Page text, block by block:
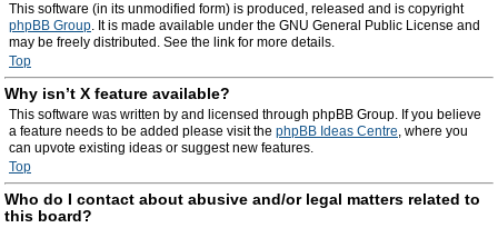
This software (in its unmodified form) is produced, released and is copyright
phpBB Group. It is made available under the GNU General Public License and
may be freely distributed. See the link for more details.
Top
Why isn’t X feature available?
This software was written by and licensed through phpBB Group. If you believe
a feature needs to be added please visit the phpBB Ideas Centre, where you
can upvote existing ideas or suggest new features.
Top
Who do I contact about abusive and/or legal matters related to
this board?